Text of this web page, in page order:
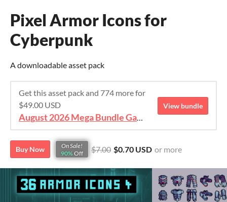
Pixel Armor Icons for
Cyberpunk
A downloadable asset pack
Get this asset pack and 774 more for
$49.00 USD
August 2026 Mega Bundle Game Assets - save 98%
View bundle
Buy Now
On Sale!
90% Off $7.00 $0.70 USD or more